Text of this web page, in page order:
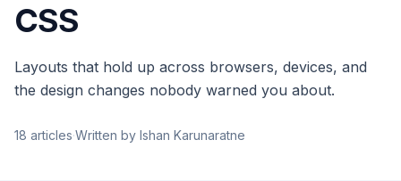
CSS
Layouts that hold up across browsers, devices, and
the design changes nobody warned you about.
18 articles·Written by Ishan Karunaratne